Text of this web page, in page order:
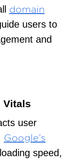
domain
users to
and
Vitals
user
Google’s
speed,